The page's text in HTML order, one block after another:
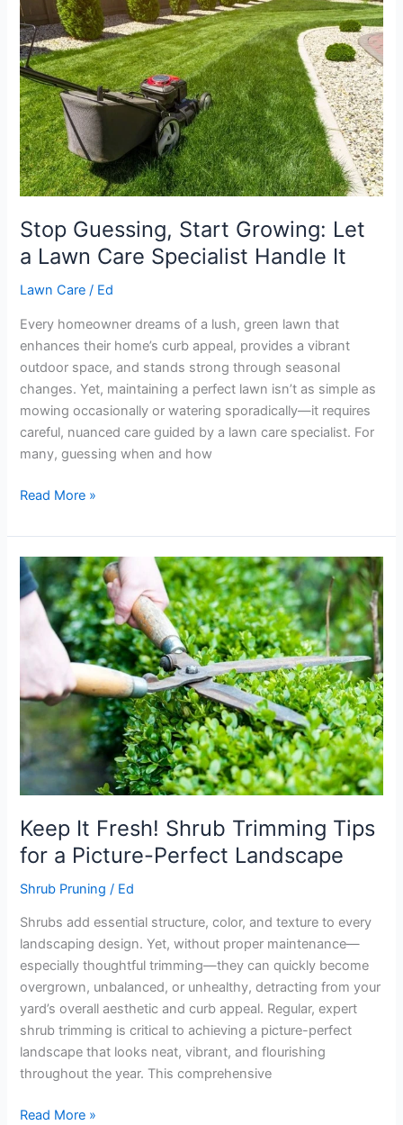
Stop Guessing, Start Growing: Let
a Lawn Care Specialist Handle It
Lawn Care / Ed
Every homeowner dreams of a lush, green lawn that
enhances their home’s curb appeal, provides a vibrant
outdoor space, and stands strong through seasonal
changes. Yet, maintaining a perfect lawn isn’t as simple as
mowing occasionally or watering sporadically—it requires
careful, nuanced care guided by a lawn care specialist. For
many, guessing when and how
Start
Growing:
Let
a
Lawn
Care
Specialist
Handle
It
Read More »
Keep It Fresh! Shrub Trimming Tips
for a Picture-Perfect Landscape
Shrub Pruning / Ed
Shrubs add essential structure, color, and texture to every
landscaping design. Yet, without proper maintenance—
especially thoughtful trimming—they can quickly become
overgrown, unbalanced, or unhealthy, detracting from your
yard’s overall aesthetic and curb appeal. Regular, expert
shrub trimming is critical to achieving a picture-perfect
landscape that looks neat, vibrant, and flourishing
throughout the year. This comprehensive
Keep
It
Fresh!
Shrub
Trimming
Tips
for
a
Picture-
Perfect
Landscape
Read More »